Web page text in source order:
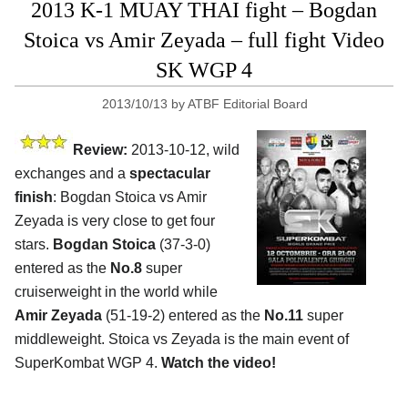
2013 K-1 MUAY THAI fight – Bogdan
Stoica vs Amir Zeyada – full fight Video
SK WGP 4
2013/10/13 byATBF Editorial Board
Review: 2013-10-12, wild
exchanges and a spectacular
finish: Bogdan Stoica vs Amir
Zeyada is very close to get four
stars. Bogdan Stoica (37-3-0)
entered as the No.8 super
cruiserweight in the world while
Amir Zeyada (51-19-2) entered as the No.11 super
middleweight. Stoica vs Zeyada is the main event of
SuperKombat WGP 4. Watch the video!